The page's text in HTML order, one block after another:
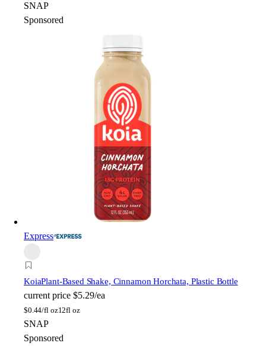
SNAP
Sponsored
Express
KoiaPlant-Based Shake, Cinnamon Horchata, Plastic Bottle
current price $5.29/ea
$0.44/fl oz12fl oz
SNAP
Sponsored